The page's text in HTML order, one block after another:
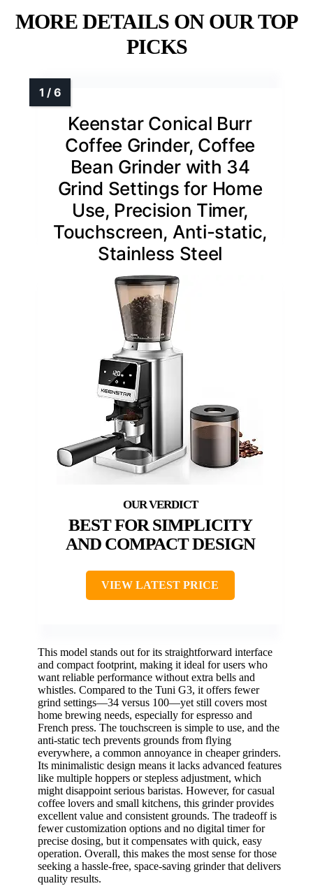
MORE DETAILS ON OUR TOP
PICKS
Keenstar Conical Burr
Coffee Grinder, Coffee
Bean Grinder with 34
Grind Settings for Home
Use, Precision Timer,
Touchscreen, Anti-static,
Stainless Steel
BEST FOR SIMPLICITY
AND COMPACT DESIGN
VIEW LATEST PRICE
This model stands out for its straightforward interface
and compact footprint, making it ideal for users who
want reliable performance without extra bells and
whistles. Compared to the Tuni G3, it offers fewer
grind settings—34 versus 100—yet still covers most
home brewing needs, especially for espresso and
French press. The touchscreen is simple to use, and the
anti-static tech prevents grounds from flying
everywhere, a common annoyance in cheaper grinders.
Its minimalistic design means it lacks advanced features
like multiple hoppers or stepless adjustment, which
might disappoint serious baristas. However, for casual
coffee lovers and small kitchens, this grinder provides
excellent value and consistent grounds. The tradeoff is
fewer customization options and no digital timer for
precise dosing, but it compensates with quick, easy
operation. Overall, this makes the most sense for those
seeking a hassle-free, space-saving grinder that delivers
quality results.